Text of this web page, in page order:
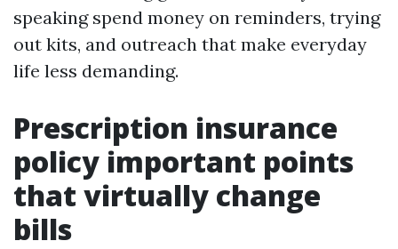
speaking spend money on reminders, trying
out kits, and outreach that make everyday
life less demanding.
Prescription insurance
policy important points
that virtually change
bills